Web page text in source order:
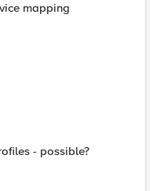
mapping
- possible?